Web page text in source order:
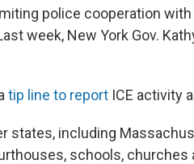
police cooperation
week, New York Gov.
tip line to report ICE activity
states, including
schools, churches